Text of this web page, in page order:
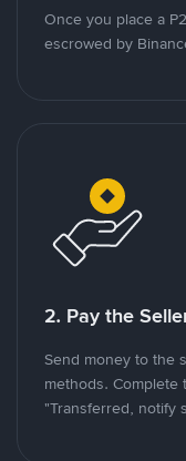
Once you place a
escrowed by
2. Pay the
Send money to the
methods. Complete
"Transferred, notify